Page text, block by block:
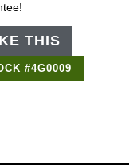
THIS
#4G0009